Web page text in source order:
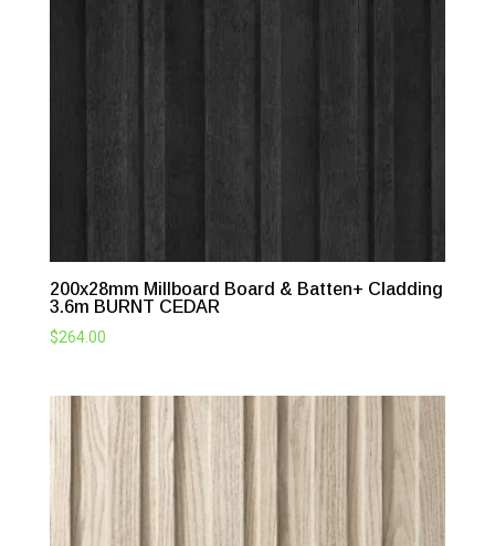
200x28mm Millboard Board & Batten+ Cladding
3.6m BURNT CEDAR
$264.00